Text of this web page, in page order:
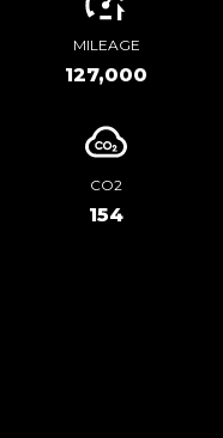
MILEAGE
127,000
CO2
154